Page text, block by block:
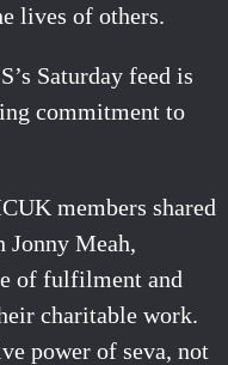
lives of others.
Saturday feed is
commitment to
members shared
Jonny Meah,
of fulfilment and
charitable work.
power of seva, not